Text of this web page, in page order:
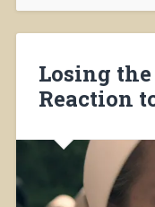
Losing
Reaction